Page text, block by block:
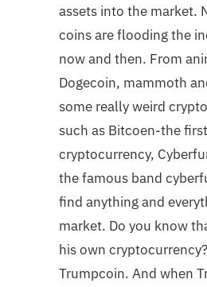
assets into the market.
coins are flooding the
now and then. From
Dogecoin, mammoth
some really weird
such as Bitcoen-the
cryptocurrency,
the famous band
find anything and
market. Do you know
his own
Trumpcoin. And when